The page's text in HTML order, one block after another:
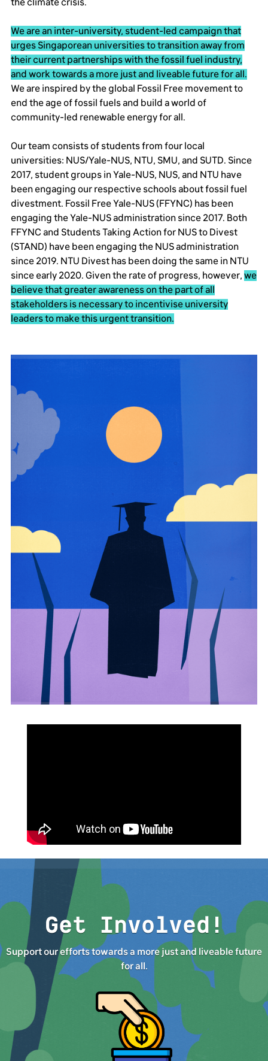
the climate crisis.
We are an inter-university, student-led campaign that
urges Singaporean universities to transition away from
their current partnerships with the fossil fuel industry,
and work towards a more just and liveable future for all.
We are inspired by the global Fossil Free movement to
end the age of fossil fuels and build a world of
community-led renewable energy for all.
Our team consists of students from four local
universities: NUS/Yale-NUS, NTU, SMU, and SUTD. Since
2017, student groups in Yale-NUS, NUS, and NTU have
been engaging our respective schools about fossil fuel
divestment. Fossil Free Yale-NUS (FFYNC) has been
engaging the Yale-NUS administration since 2017. Both
FFYNC and Students Taking Action for NUS to Divest
(STAND) have been engaging the NUS administration
since 2019. NTU Divest has been doing the same in NTU
since early 2020. Given the rate of progress, however, we
believe that greater awareness on the part of all
stakeholders is necessary to incentivise university
leaders to make this urgent transition.
Get Involved!
Support our efforts towards a more just and liveable future
for all.